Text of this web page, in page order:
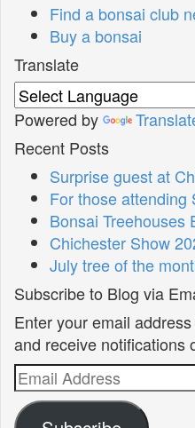
Find a bonsai club
Buy a bonsai
Translate
Powered by
Recent Posts
Surprise guest at
For those attending
Bonsai Treehouses
Chichester Show
July tree of the
Subscribe to Blog via
Enter your email
and receive notifications
Email
Address